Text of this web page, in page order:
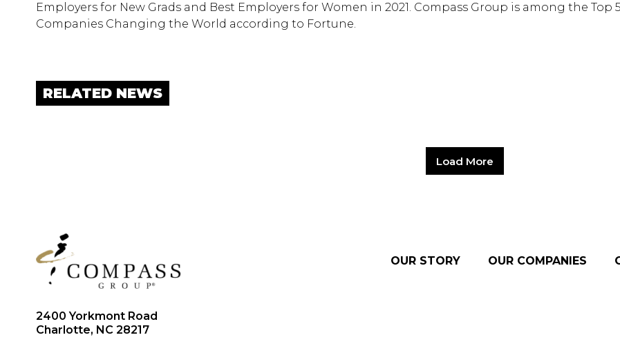
Employers for New Grads and Best Employers for Women in 2021. Compass Group is among the Top
Companies Changing the World according to Fortune.
RELATED NEWS
Load More
OUR STORY OUR COMPANIES
2400 Yorkmont Road
Charlotte, NC 28217